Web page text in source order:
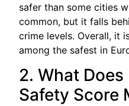
safer than some cities
common, but it falls
crime levels. Overall, it
among the safest in
2. What Does
Safety Score